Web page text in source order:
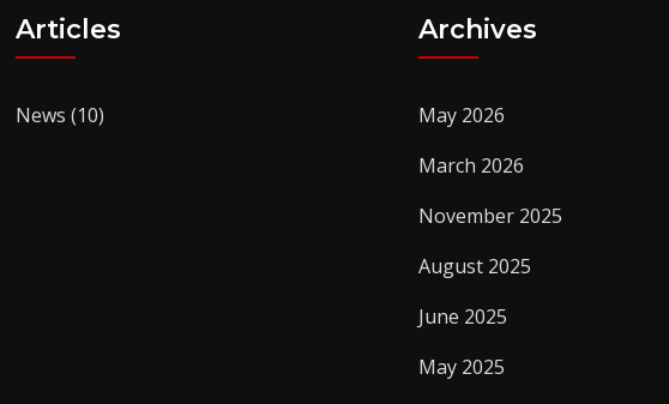
Articles
News (10)
Archives
May 2026
March 2026
November 2025
August 2025
June 2025
May 2025